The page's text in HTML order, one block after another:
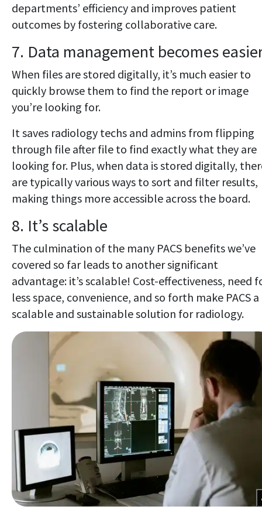
departments’ efficiency and improves patient
outcomes by fostering collaborative care.
7. Data management becomes
When files are stored digitally, it’s much easier to
quickly browse them to find the report or image
you’re looking for.
It saves radiology techs and admins from flipping
through file after file to find exactly what they are
looking for. Plus, when data is stored digitally,
are typically various ways to sort and filter results,
making things more accessible across the board.
8. It’s scalable
The culmination of the many PACS benefits we’ve
covered so far leads to another significant
advantage: it’s scalable! Cost-effectiveness, need
less space, convenience, and so forth make PACS a
scalable and sustainable solution for radiology.